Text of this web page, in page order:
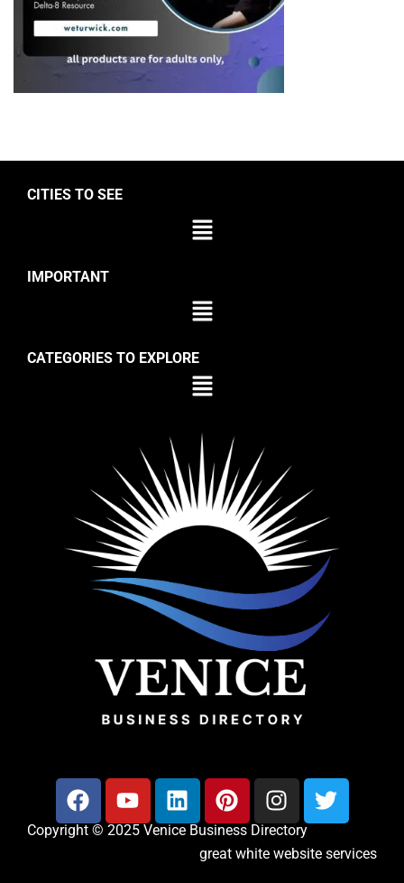
CITIES TO SEE
IMPORTANT
CATEGORIES TO EXPLORE
Copyright © 2025 Venice Business Directory
great white website services